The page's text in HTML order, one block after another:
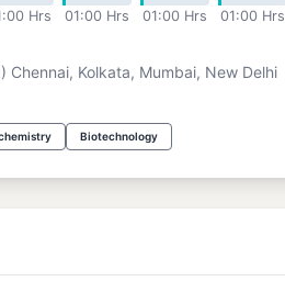
Hrs 01:00 Hrs 01:00 Hrs 01:00 Hrs
Kolkata, Mumbai, New Delhi
Biotechnology